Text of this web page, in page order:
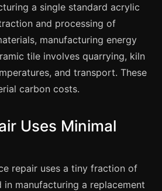
a single standard acrylic
and processing of
manufacturing energy
tile involves quarrying, kiln
and transport. These
carbon costs.
Uses Minimal
repair uses a tiny fraction of
manufacturing a replacement